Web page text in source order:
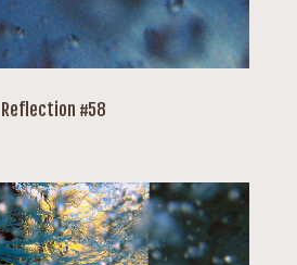
Reflection #58